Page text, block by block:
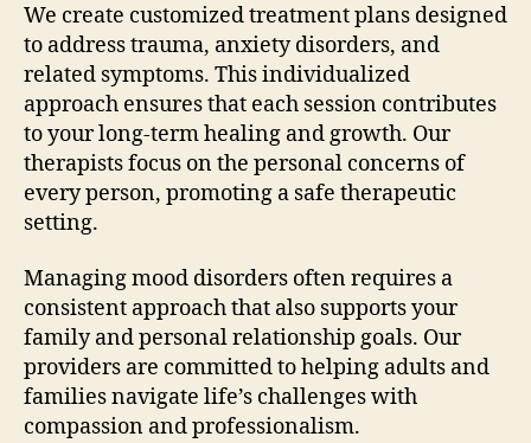
We create customized treatment plans designed
to address trauma, anxiety disorders, and
related symptoms. This individualized
approach ensures that each session contributes
to your long-term healing and growth. Our
therapists focus on the personal concerns of
every person, promoting a safe therapeutic
setting.
Managing mood disorders often requires a
consistent approach that also supports your
family and personal relationship goals. Our
providers are committed to helping adults and
families navigate life’s challenges with
compassion and professionalism.